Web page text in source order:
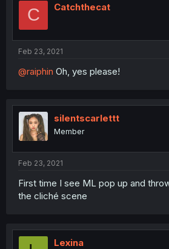
C Catchthecat
Feb 23, 2021
@raiphin Oh, yes please!
silentscarlettt
Member
Feb 23, 2021
First time I see ML pop up and
the cliché scene
Lexina